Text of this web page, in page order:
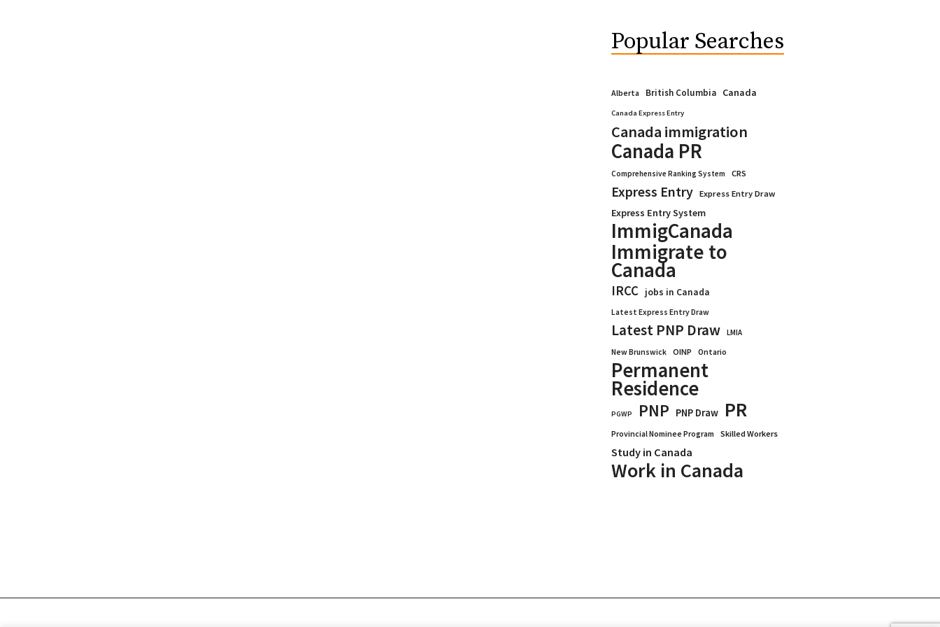
Popular Searches
Alberta British Columbia Canada
Canada Express Entry
Canada immigration
Canada PR
Comprehensive Ranking System CRS
Express Entry Express Entry Draw
Express Entry System
ImmigCanada
Immigrate to
Canada
IRCC jobs in Canada
Latest Express Entry Draw
Latest PNP Draw
LMIA
New Brunswick
OINP Ontario
Permanent
Residence
PGWP PNP PNP Draw PR
Provincial Nominee Program Skilled Workers
Study in Canada
Work in Canada